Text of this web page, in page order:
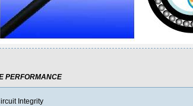
PERFORMANCE
Integrity